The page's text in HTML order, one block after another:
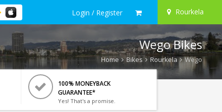
Login / Register Rourkela
Wego Bikes
Home Bikes Rourkela Wego
100% MONEYBACK
GUARANTEE*
Yes! That's a promise.